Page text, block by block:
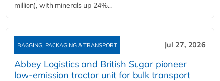
million), with minerals up 24%...
BAGGING, PACKAGING & TRANSPORT Jul 27, 2026
Abbey Logistics and British Sugar pioneer
low-emission tractor unit for bulk transport